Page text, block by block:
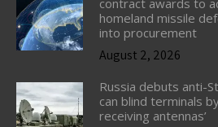
homeland missile
into procurement
August 2, 2026
Russia debuts anti-
can blind terminals
receiving antennas’